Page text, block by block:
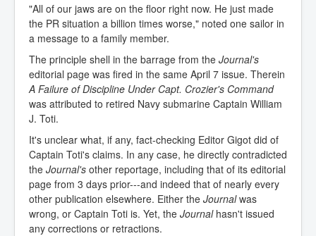
"All of our jaws are on the floor right now. He just made
the PR situation a billion times worse," noted one sailor in
a message to a family member.
The principle shell in the barrage from the Journal's
editorial page was fired in the same April 7 issue. Therein
A Failure of Discipline Under Capt. Crozier's Command
was attributed to retired Navy submarine Captain William
J. Toti.
It's unclear what, if any, fact-checking Editor Gigot did of
Captain Toti's claims. In any case, he directly contradicted
the Journal's other reportage, including that of its editorial
page from 3 days prior---and indeed that of nearly every
other publication elsewhere. Either the Journalwas
wrong, or Captain Toti is. Yet, the Journalhasn't issued
any corrections or retractions.